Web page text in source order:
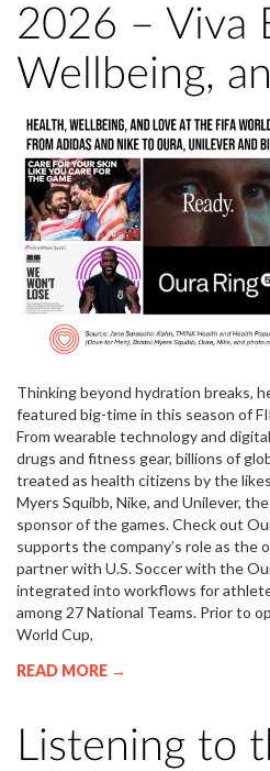
2026 – Viva
Wellbeing,
Thinking beyond hydration breaks,
featured big-time in this season of
From wearable technology and
drugs and fitness gear, billions of
treated as health citizens by the
Myers Squibb, Nike, and Unilever,
sponsor of the games. Check out
supports the company’s role as the
partner with U.S. Soccer with the
integrated into workflows for
among 27 National Teams. Prior to
World Cup,
READ MORE →
Listening to